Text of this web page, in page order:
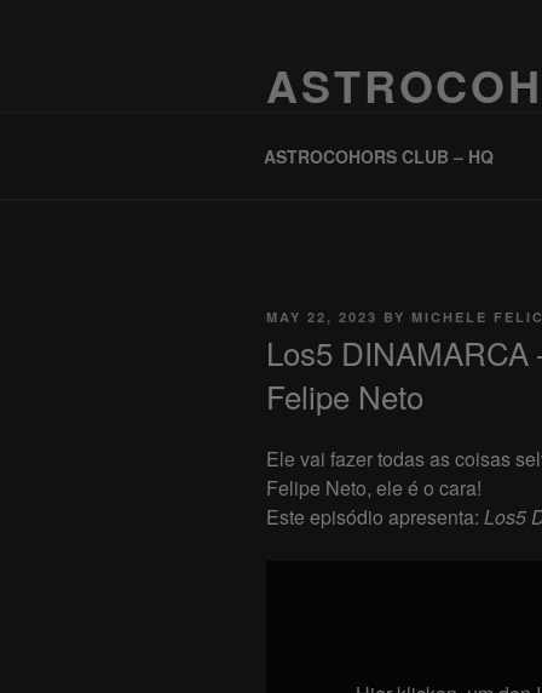
ASTROCOHORS CLUB – HQ
POSTED
MAY 22, 2023 BY MICHELE
Los5
Felipe Neto
Ele vai fazer todas as coisas
Felipe Neto, ele é o cara!
Este episódio apresenta: Los5